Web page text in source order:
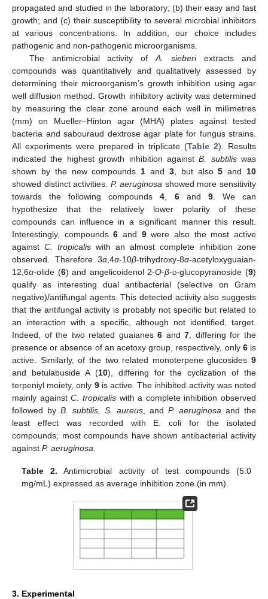
propagated and studied in the laboratory; (b) their easy and fast
growth; and (c) their susceptibility to several microbial inhibitors
at various concentrations. In addition, our choice includes
pathogenic and non-pathogenic microorganisms.
The antimicrobial activity ofA. sieberiextracts and
compounds was quantitatively and qualitatively assessed by
determining their microorganism’s growth inhibition using agar
well diffusion method. Growth inhibitory activity was determined
by measuring the clear zone around each well in millimetres
(mm) on Mueller–Hinton agar (MHA) plates against tested
bacteria and sabouraud dextrose agar plate for fungus strains.
All experiments were prepared in triplicate (Table 2). Results
indicated the highest growth inhibition againstB. subtiliswas
shown by the new compounds1 and 3, but also5 and10
showed distinct activities. P. aeruginosa showed more sensitivity
towards the following compounds4, 6and 9. We can
hypothesize that the relatively lower polarity of these
compounds can influence in a significant manner this result.
Interestingly, compounds6 and 9were also the most active
against C. tropicalis with an almost complete inhibition zone
observed. Therefore 3α,4α-10β-trihydroxy-8α-acetyloxyguaian-
12,6α-olide (6) and angelicoidenol 2-O-β-d-glucopyranoside (9)
qualify as interesting dual antibacterial (selective on Gram
negative)/antifungal agents. This detected activity also suggests
that the antifungal activity is probably not specific but related to
an interaction with a specific, although not identified, target.
Indeed, of the two related guaianes6 and7, differing for the
presence or absence of an acetoxy group, respectively, only 6is
active. Similarly, of the two related monoterpene glucosides 9
and betulabuside A (10), differing for the cyclization of the
terpeniyl moiety, only 9is active. The inhibited activity was noted
mainly againstC. tropicaliswith a complete inhibition observed
followed by B. subtilis, S. aureus, and P. aeruginosa and the
least effect was recorded with E. coli for the isolated
compounds; most compounds have shown antibacterial activity
against P. aeruginosa.
Table 2. Antimicrobial activity of test compounds (5.0
mg/mL) expressed as average inhibition zone (in mm).
3. Experimental